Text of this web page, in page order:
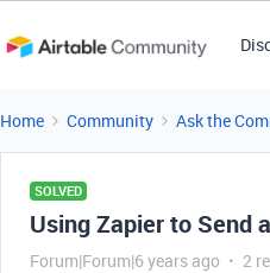
Home Community Ask the
SOLVED
Using Zapier to Send
Forum|Forum|6 years ago 2